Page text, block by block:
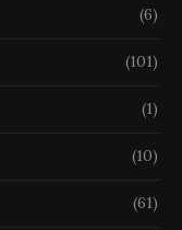
(6)
(101)
(1)
(10)
(61)